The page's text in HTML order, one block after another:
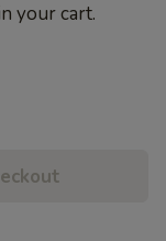
your cart.